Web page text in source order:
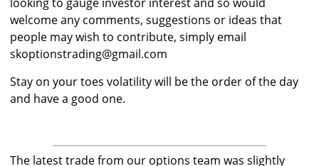
welcome any comments, suggestions or ideas that
people may wish to contribute, simply email
skoptionstrading@gmail.com
Stay on your toes volatility will be the order of the day
and have a good one.
The latest trade from our options team was slightly